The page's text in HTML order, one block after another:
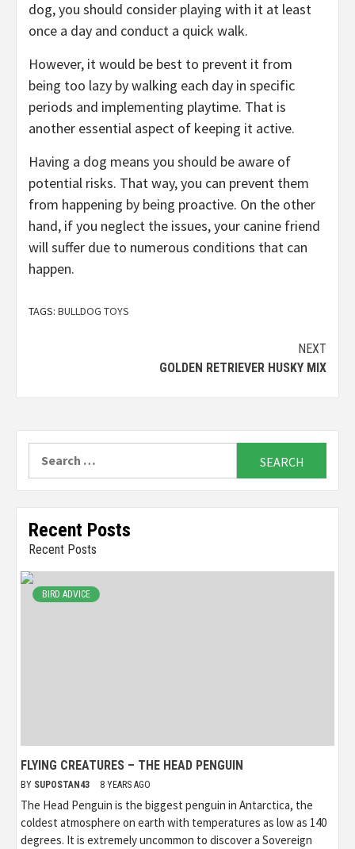
dog, you should consider playing with it at least
once a day and conduct a quick walk.
However, it would be best to prevent it from
being too lazy by walking each day in specific
periods and implementing playtime. That is
another essential aspect of keeping it active.
Having a dog means you should be aware of
potential risks. That way, you can prevent them
from happening by being proactive. On the other
hand, if you neglect the issues, your canine friend
will suffer due to numerous conditions that can
happen.
TAGS: BULLDOG TOYS
NEXT
GOLDEN RETRIEVER HUSKY MIX
Recent Posts
Recent Posts
BIRD ADVICE
FLYING CREATURES – THE HEAD PENGUIN
BY SUPOSTAN43 8 YEARS AGO
The Head Penguin is the biggest penguin in Antarctica, the
coldest atmosphere on earth with temperatures as low as 140
degrees. It is extremely uncommon to discover a Sovereign